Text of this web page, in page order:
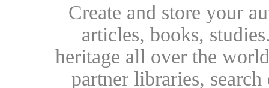
Create and store your
articles, books,
heritage all over the
partner libraries,